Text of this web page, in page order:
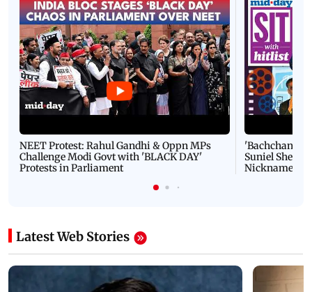
NEET Protest: Rahul Gandhi & Oppn MPs
Challenge Modi Govt with 'BLACK DAY'
Protests in Parliament
'Bachchan
Suniel Shetty
Nickname |
Latest Web Stories